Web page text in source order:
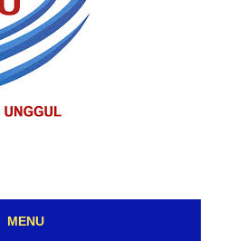
MENU